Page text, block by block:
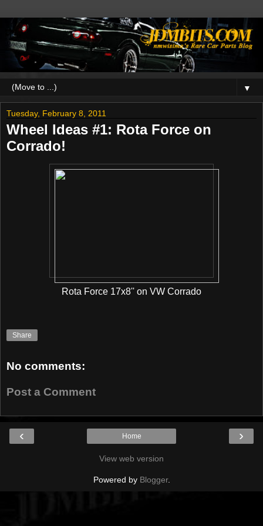
▼
Tuesday, February 8, 2011
Wheel Ideas #1: Rota Force on
Corrado!
Rota Force 17x8'' on VW Corrado
Share
No comments:
Post a Comment
‹ ›
Home
View web version
Powered by Blogger.